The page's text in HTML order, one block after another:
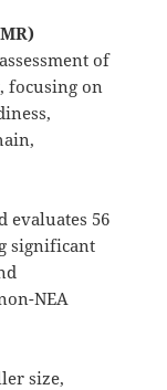
of
focusing on
evaluates 56
significant
NEA
size,